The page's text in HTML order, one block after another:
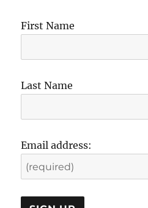
First Name
Last Name
Email address: